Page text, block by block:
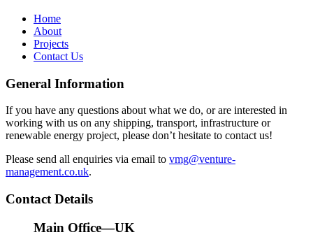
Home
About
Projects
Contact Us
General Information
If you have any questions about what we do, or are interested in
working with us on any shipping, transport, infrastructure or
renewable energy project, please don’t hesitate to contact us!
Please send all enquiries via email to vmg@venture-
management.co.uk.
Contact Details
Main Office—UK